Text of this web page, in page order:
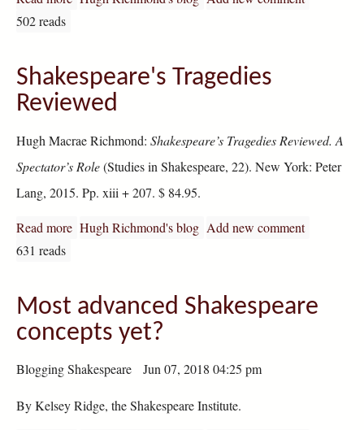
502 reads
Shakespeare's Tragedies
Reviewed
Hugh Macrae Richmond: Shakespeare’s Tragedies Reviewed. A
Spectator’s Role(Studies in Shakespeare, 22). New York: Peter
Lang, 2015. Pp. xiii + 207. $ 84.95.
Read more about Shakespeare's Tragedies Reviewed
Hugh Richmond's blog Add new comment
631 reads
Most advanced Shakespeare
concepts yet?
Blogging Shakespeare Jun 07, 2018 04:25 pm
By Kelsey Ridge, the Shakespeare Institute.